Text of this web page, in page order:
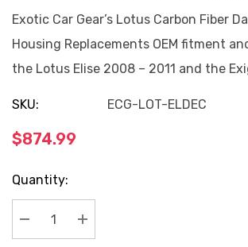
Exotic Car Gear’s Lotus Carbon Fiber
Housing Replacements OEM fitment
the Lotus Elise 2008 – 2011 and the
SKU: ECG-LOT-ELDEC
$874.99
Current
Stock:
Quantity:
Decrease Quantity:
Increase Quantity: